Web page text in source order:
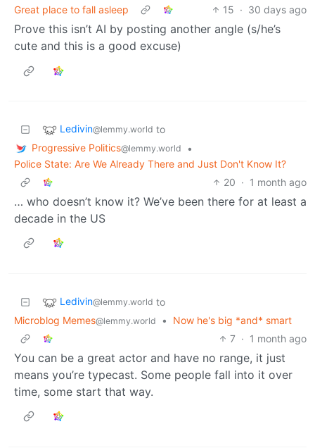
Great place to fall asleep
15 · 30 days ago
Prove this isn’t AI by posting another angle (s/he’s
cute and this is a good excuse)
Ledivin@lemmy.world to
Progressive Politics@lemmy.world
•
Police State: Are We Already There and Just Don't Know It?
20 · 1 month ago
… who doesn’t know it? We’ve been there for at least a
decade in the US
Ledivin@lemmy.world to
Microblog Memes@lemmy.world •
Now he's big *and* smart
7 · 1 month ago
You can be a great actor and have no range, it just
means you’re typecast. Some people fall into it over
time, some start that way.